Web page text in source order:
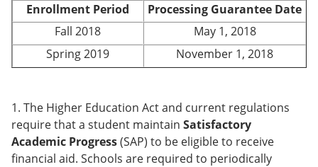
w
w
i
n
d
o
Enrollment Period
Processing Guarantee Date
Fall 2018
May 1, 2018
Spring 2019
November 1, 2018
1. The Higher Education Act and current regulations
require that a student maintain Satisfactory
Academic Progress(SAP) to be eligible to receive
financial aid. Schools are required to periodically